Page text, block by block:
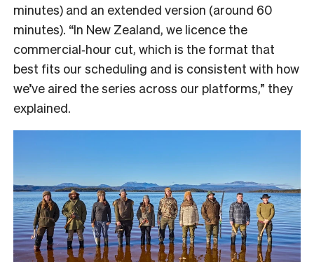
minutes) and an extended version (around 60
minutes). “In New Zealand, we licence the
commercial‑hour cut, which is the format that
best fits our scheduling and is consistent with how
we’ve aired the series across our platforms,” they
explained.